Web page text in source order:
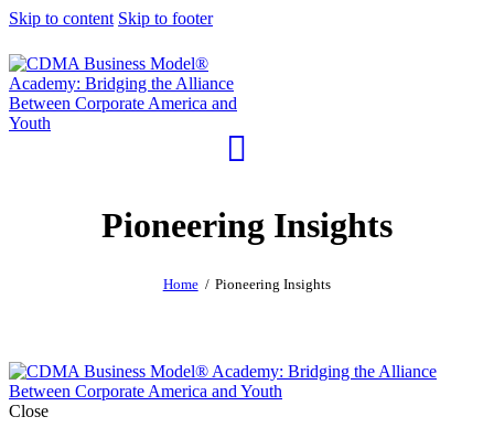
Skip to content Skip to footer
Pioneering Insights
Home Pioneering Insights
Close